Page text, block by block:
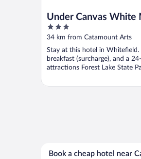
Under Canvas White
3
out
of
5
34 km from Catamount Arts
Stay at this hotel in Whitefield.
breakfast (surcharge), and a
attractions Forest Lake State
Book a cheap hotel near